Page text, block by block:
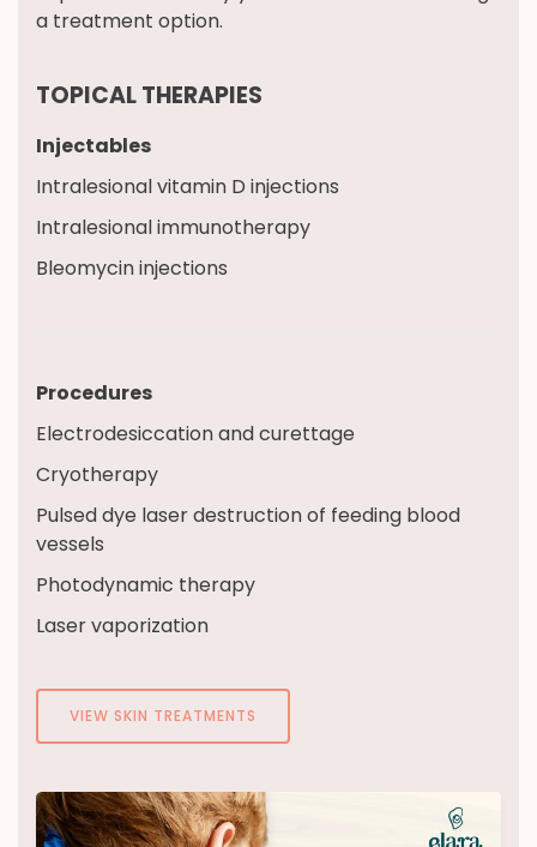
a treatment option.
TOPICAL THERAPIES
Injectables
Intralesional vitamin D injections
Intralesional immunotherapy
Bleomycin injections
Procedures
Electrodesiccation and curettage
Cryotherapy
Pulsed dye laser destruction of feeding blood
vessels
Photodynamic therapy
Laser vaporization
VIEW SKIN TREATMENTS